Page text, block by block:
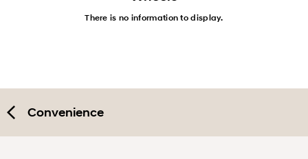
There is no information to display.
Convenience